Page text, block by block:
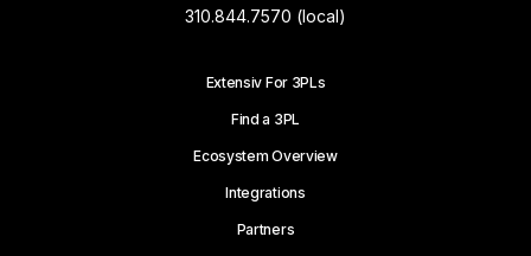
310.844.7570 (local)
Extensiv For 3PLs
Find a 3PL
Ecosystem Overview
Integrations
Partners